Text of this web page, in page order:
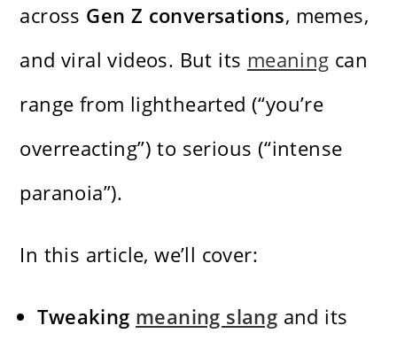
across Gen Z conversations, memes,
and viral videos. But its meaning can
range from lighthearted (“you’re
overreacting”) to serious (“intense
paranoia”).
In this article, we’ll cover:
Tweaking meaning slang and its